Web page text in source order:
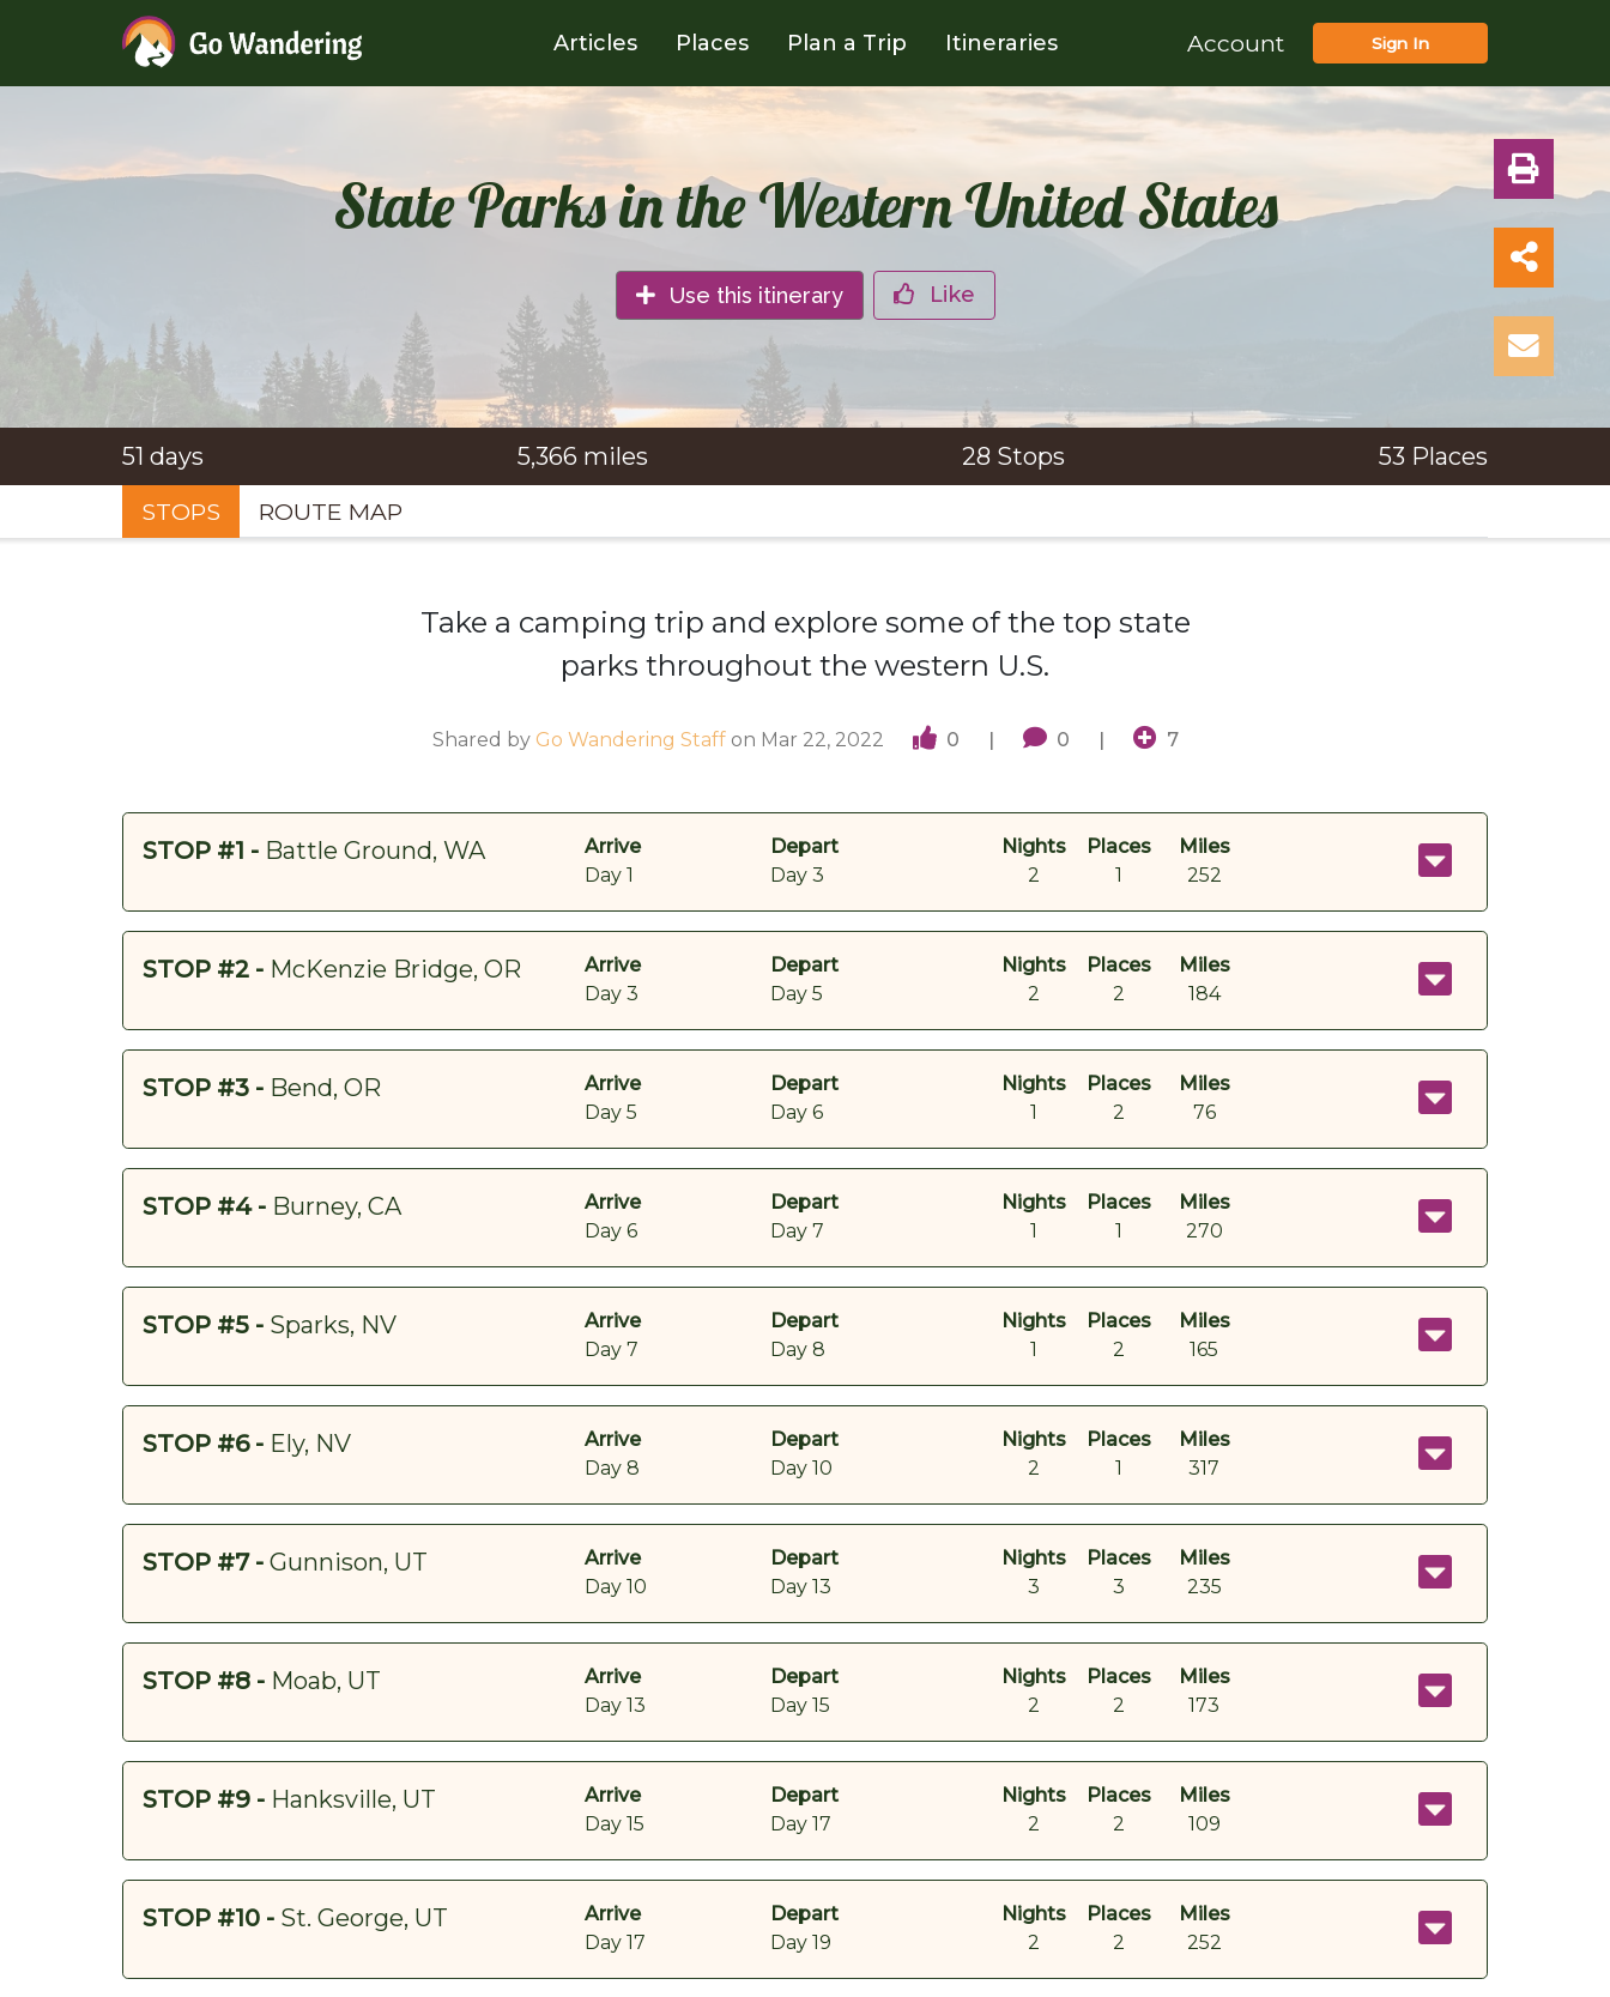
Articles Places Plan a Trip Itineraries Account Sign In
State Parks in the Western United States
Use this itinerary Like
51 days 5,366 miles 28 Stops 53 Places
STOPS
ROUTE MAP
Take a camping trip and explore some of the top state
parks throughout the western U.S.
Shared by Go Wandering Staffon Mar 22, 2022 0 | 0 | 7
STOP #1 - Battle Ground, WA
Arrive
Day 1
Depart
Day 3
Nights
2
Places
1
Miles
252
STOP #2 - McKenzie Bridge, OR
Arrive
Day 3
Depart
Day 5
Nights
2
Places
2
Miles
184
STOP #3 - Bend, OR
Arrive
Day 5
Depart
Day 6
Nights
1
Places
2
Miles
76
STOP #4 - Burney, CA
Arrive
Day 6
Depart
Day 7
Nights
1
Places
1
Miles
270
STOP #5 - Sparks, NV
Arrive
Day 7
Depart
Day 8
Nights
1
Places
2
Miles
165
STOP #6 - Ely, NV
Arrive
Day 8
Depart
Day 10
Nights
2
Places
1
Miles
317
STOP #7 - Gunnison, UT
Arrive
Day 10
Depart
Day 13
Nights
3
Places
3
Miles
235
STOP #8 - Moab, UT
Arrive
Day 13
Depart
Day 15
Nights
2
Places
2
Miles
173
STOP #9 - Hanksville, UT
Arrive
Day 15
Depart
Day 17
Nights
2
Places
2
Miles
109
STOP #10 - St. George, UT
Arrive
Day 17
Depart
Day 19
Nights
2
Places
2
Miles
252